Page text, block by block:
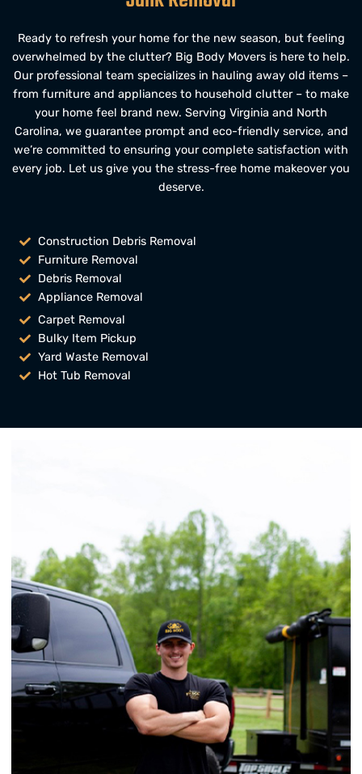
Ready to refresh your home for the new season, but feeling
overwhelmed by the clutter? Big Body Movers is here to help.
Our professional team specializes in hauling away old items –
from furniture and appliances to household clutter – to make
your home feel brand new. Serving Virginia and North
Carolina, we guarantee prompt and eco-friendly service, and
we’re committed to ensuring your complete satisfaction with
every job. Let us give you the stress-free home makeover you
deserve.
Construction Debris Removal
Furniture Removal
Debris Removal
Appliance Removal
Carpet Removal
Bulky Item Pickup
Yard Waste Removal
Hot Tub Removal